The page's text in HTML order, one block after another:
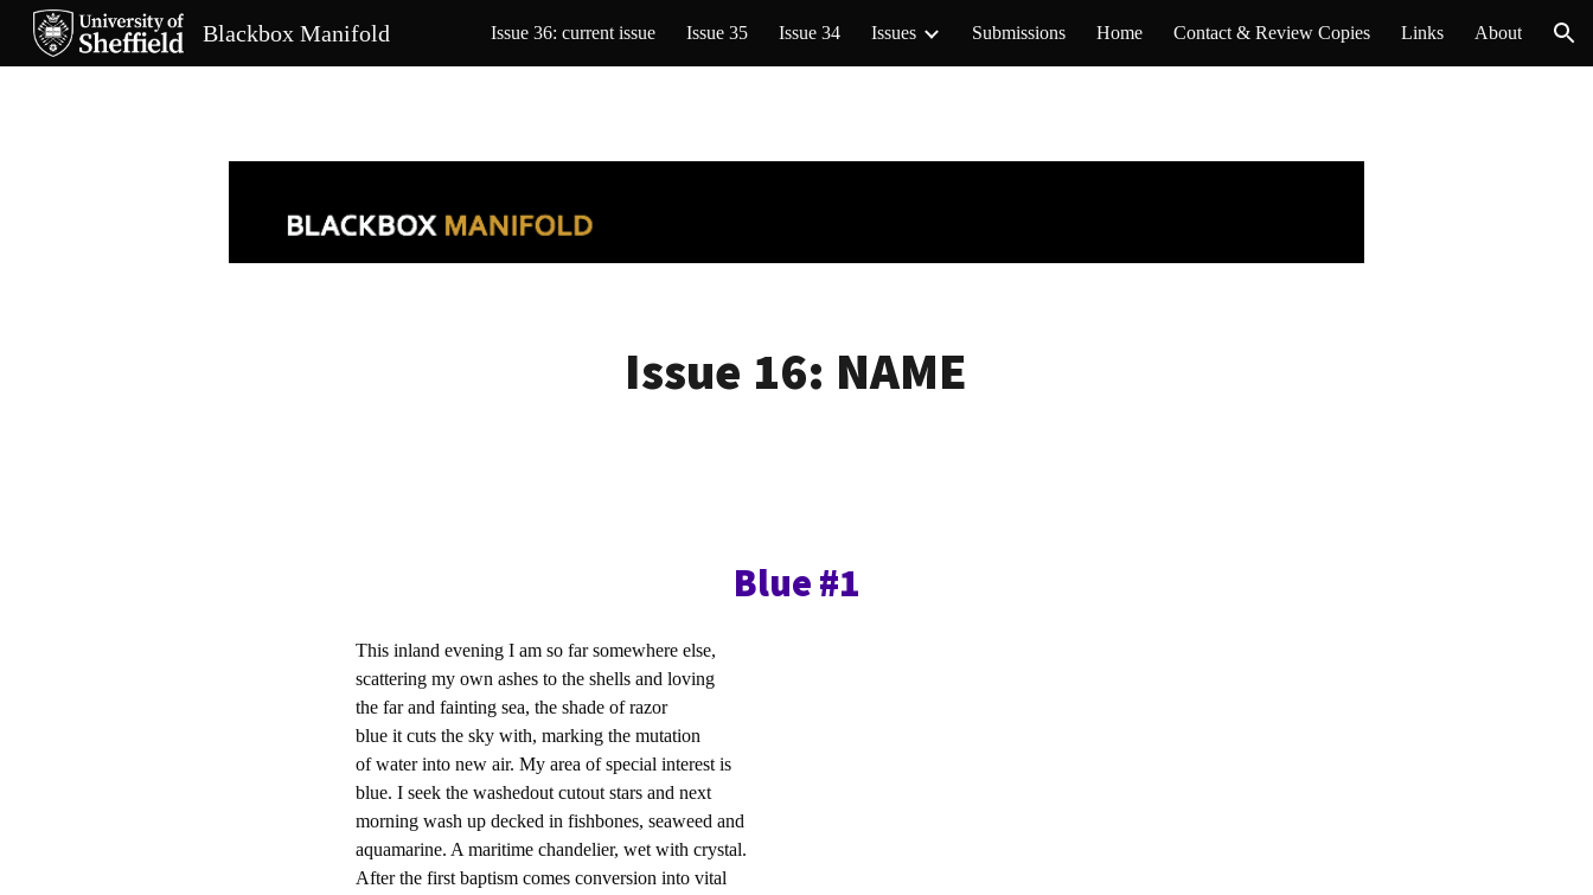
Skip to main content Skip to navigation
Blackbox Manifold Issue 36: current issue Issue 35 Issue 34 Issues Submissions Home Contact & Review Copies Links About
Issue 16: NAME
Blue #1
This inland evening I am so far somewhere else,
scattering my own ashes to the shells and loving
the far and fainting sea, the shade of razor
blue it cuts the sky with, marking the mutation
of water into new air. My area of special interest is
blue. I seek the washedout cutout stars and next
morning wash up decked in fishbones, seaweed and
aquamarine. A maritime chandelier, wet with crystal.
After the first baptism comes conversion into vital